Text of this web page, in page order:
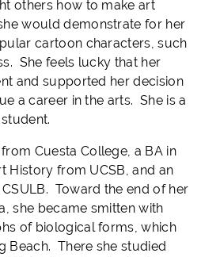
others how to make art
would demonstrate for her
cartoon characters, such
She feels lucky that her
and supported her decision
a career in the arts. She is a
Cuesta College, a BA in
History from UCSB, and an
Toward the end of her
she became smitten with
of biological forms, which
Beach. There she studied